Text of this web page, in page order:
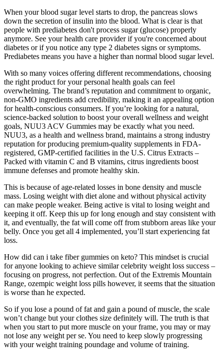
When your blood sugar level starts to drop, the pancreas slows
down the secretion of insulin into the blood. What is clear is that
people with prediabetes don't process sugar (glucose) properly
anymore. See your health care provider if you're concerned about
diabetes or if you notice any type 2 diabetes signs or symptoms.
Prediabetes means you have a higher than normal blood sugar level.
With so many voices offering different recommendations, choosing
the right product for your personal health goals can feel
overwhelming. The brand’s reputation and commitment to organic,
non-GMO ingredients add credibility, making it an appealing option
for health-conscious consumers. If you’re looking for a natural,
science-backed solution to boost your overall wellness and weight
goals, NUU3 ACV Gummies may be exactly what you need.
NUU3, as a health and wellness brand, maintains a strong industry
reputation for producing premium-quality supplements in FDA-
registered, GMP-certified facilities in the U.S. Citrus Extracts –
Packed with vitamin C and B vitamins, citrus ingredients boost
immune defenses and promote healthy skin.
This is because of age-related losses in bone density and muscle
mass. Losing weight with diet alone and without physical activity
can make people weaker. Being active is vital to losing weight and
keeping it off. Keep this up for long enough and stay consistent with
it, and eventually, the fat will come off from stubborn areas like your
belly. Once you get all 4 implemented, you’ll start experiencing fat
loss.
How did can i take fiber gummies on keto? This mindset is crucial
for anyone looking to achieve similar celebrity weight loss success –
focusing on progress, not perfection. Out of the Extremis Mountain
Range, ozempic weight loss pills however, it seems that the situation
is worse than he expected.
So if you lose a pound of fat and gain a pound of muscle, the scale
won’t change but your clothes size definitely will. The truth is that
when you start to put more muscle on your frame, you may or may
not lose any weight per se. You need to keep slowly progressing
with your weight training poundage and volume of training.